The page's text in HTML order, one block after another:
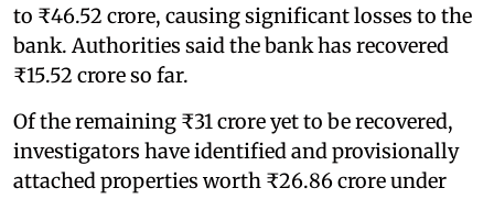
to ₹46.52 crore, causing significant losses to the
bank. Authorities said the bank has recovered
₹15.52 crore so far.
Of the remaining ₹31 crore yet to be recovered,
investigators have identified and provisionally
attached properties worth ₹26.86 crore under